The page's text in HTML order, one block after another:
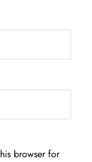
browser for